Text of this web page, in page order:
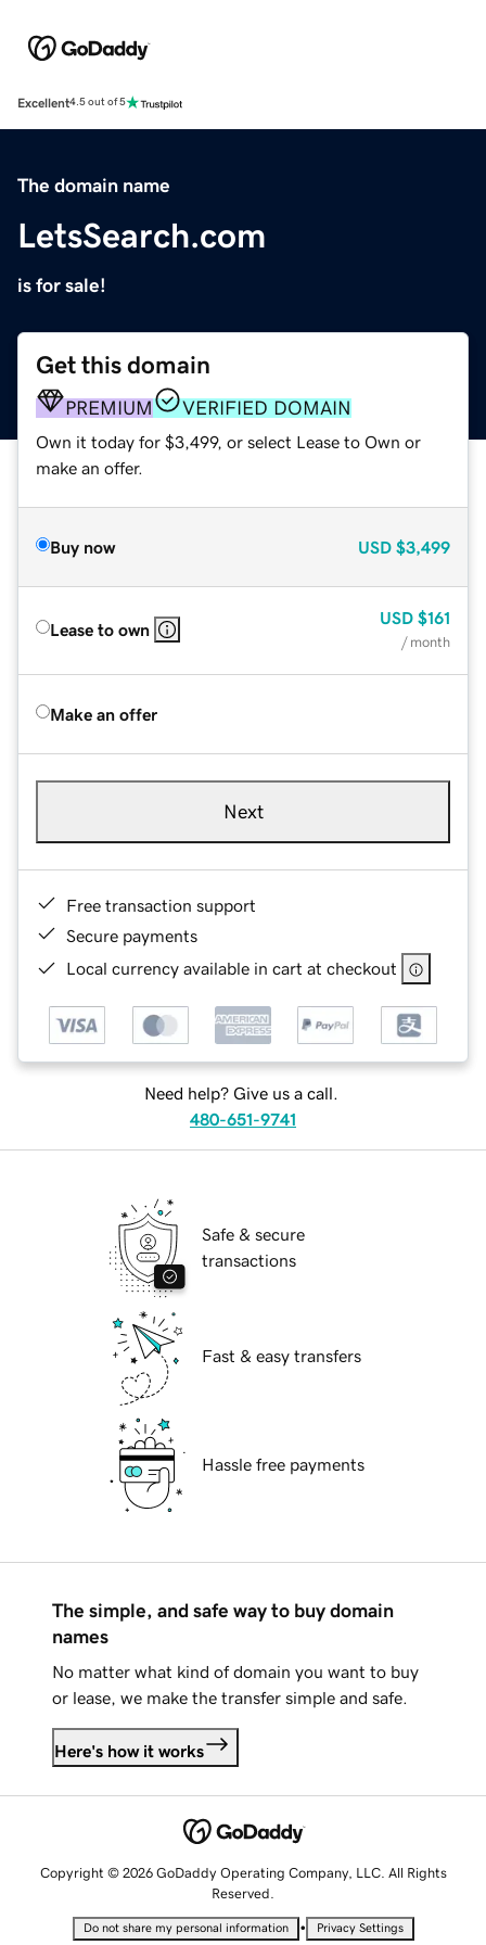
Excellent4.5 out of 5
The domain name
LetsSearch.com
is for sale!
Get this domain
PREMIUM VERIFIED DOMAIN
Own it today for $3,499, or select Lease to Own or
make an offer.
Buy now USD $3,499
Lease to own
USD $161
/ month
Make an offer
Next
Free transaction support
Secure payments
Local currency available in cart at checkout
Need help? Give us a call.
480-651-9741
Safe & secure
transactions
Fast & easy transfers
Hassle free payments
The simple, and safe way to buy domain
names
No matter what kind of domain you want to buy
or lease, we make the transfer simple and safe.
Here's how it works
Copyright © 2026 GoDaddy Operating Company, LLC. All Rights
Reserved.
Do not share my personal information • Privacy Settings